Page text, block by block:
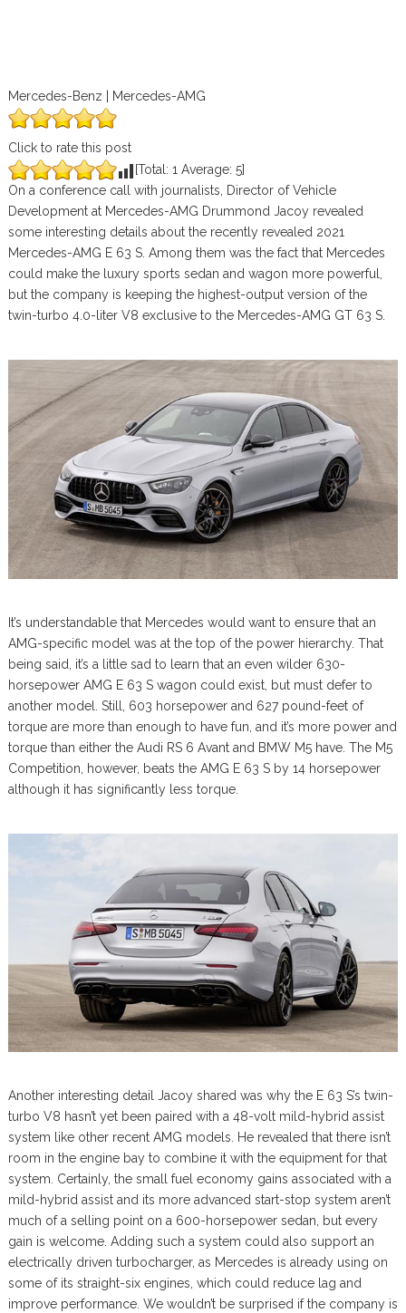
Mercedes-Benz | Mercedes-AMG
Click to rate this post
[Total: 1 Average: 5]
On a conference call with journalists, Director of Vehicle
Development at Mercedes-AMG Drummond Jacoy revealed
some interesting details about the recently revealed 2021
Mercedes-AMG E 63 S. Among them was the fact that Mercedes
could make the luxury sports sedan and wagon more powerful,
but the company is keeping the highest-output version of the
twin-turbo 4.0-liter V8 exclusive to the Mercedes-AMG GT 63 S.
It’s understandable that Mercedes would want to ensure that an
AMG-specific model was at the top of the power hierarchy. That
being said, it’s a little sad to learn that an even wilder 630-
horsepower AMG E 63 S wagon could exist, but must defer to
another model. Still, 603 horsepower and 627 pound-feet of
torque are more than enough to have fun, and it’s more power and
torque than either the Audi RS 6 Avant and BMW M5 have. The M5
Competition, however, beats the AMG E 63 S by 14 horsepower
although it has significantly less torque.
Another interesting detail Jacoy shared was why the E 63 S’s twin-
turbo V8 hasn’t yet been paired with a 48-volt mild-hybrid assist
system like other recent AMG models. He revealed that there isn’t
room in the engine bay to combine it with the equipment for that
system. Certainly, the small fuel economy gains associated with a
mild-hybrid assist and its more advanced start-stop system aren’t
much of a selling point on a 600-horsepower sedan, but every
gain is welcome. Adding such a system could also support an
electrically driven turbocharger, as Mercedes is already using on
some of its straight-six engines, which could reduce lag and
improve performance. We wouldn’t be surprised if the company is